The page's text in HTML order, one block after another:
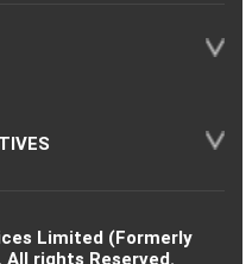
Limited (Formerly
rights Reserved.